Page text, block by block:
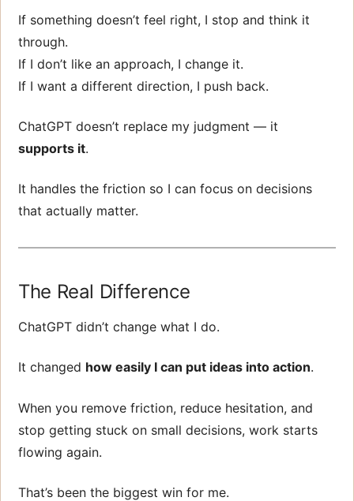
If something doesn’t feel right, I stop and think it
through.
If I don’t like an approach, I change it.
If I want a different direction, I push back.
ChatGPT doesn’t replace my judgment — it
supports it.
It handles the friction so I can focus on decisions
that actually matter.
The Real Difference
ChatGPT didn’t change what I do.
It changed how easily I can put ideas into action.
When you remove friction, reduce hesitation, and
stop getting stuck on small decisions, work starts
flowing again.
That’s been the biggest win for me.